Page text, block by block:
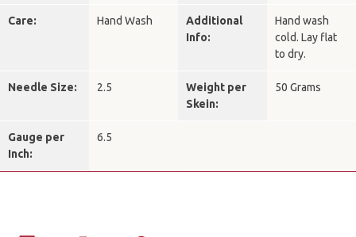
Care: Hand Wash
Additional
Info:
Hand wash
cold. Lay flat
to dry.
Needle Size: 2.5
Weight per
Skein:
50 Grams
Gauge per
Inch:
6.5